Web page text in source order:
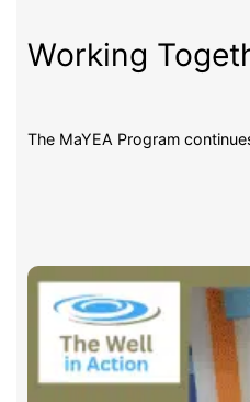
Working
The MaYEA Program